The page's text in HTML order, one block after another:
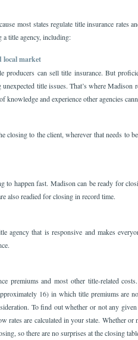
most states regulate title insurance rates
a title agency, including:
local market
producers can sell title insurance. But
title issues. That’s where Madison
knowledge and experience other agencies
closing to the client, wherever that needs to
to happen fast. Madison can be ready for
also readied for closing in record time.
agency that is responsive and makes
premiums and most other title-related
16) in which title premiums are
To find out whether or not any
rates are calculated in your state. Whether or
so there are no surprises at the closing